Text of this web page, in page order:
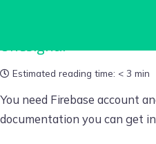
Onesignal
Estimated reading time: < 3 min
You need Firebase account
documentation you can get